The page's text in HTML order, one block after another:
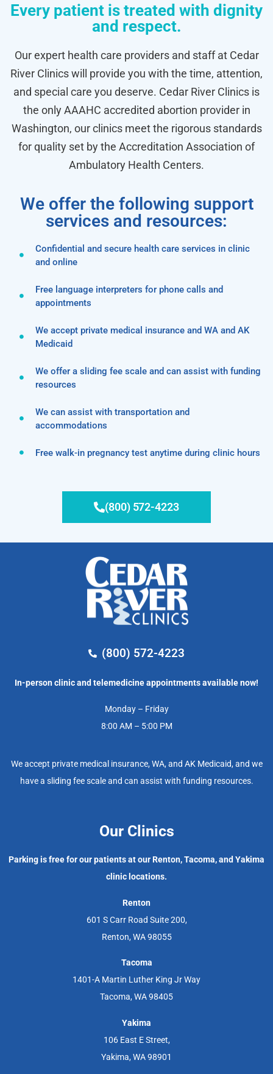
Every patient is treated with dignity
and respect.
Our expert health care providers and staff at Cedar
River Clinics will provide you with the time, attention,
and special care you deserve. Cedar River Clinics is
the only AAAHC accredited abortion provider in
Washington, our clinics meet the rigorous standards
for quality set by the Accreditation Association of
Ambulatory Health Centers.
We offer the following support
services and resources:
Confidential and secure health care services in clinic
and online
Free language interpreters for phone calls and
appointments
We accept private medical insurance and WA and AK
Medicaid
We offer a sliding fee scale and can assist with funding
resources
We can assist with transportation and
accommodations
Free walk-in pregnancy test anytime during clinic hours
(800) 572-4223
(800) 572-4223
In-person clinic and telemedicine appointments available now!
Monday – Friday
8:00 AM – 5:00 PM
We accept private medical insurance, WA, and AK Medicaid, and we
have a sliding fee scale and can assist with funding resources.
Our Clinics
Parking is free for our patients at our Renton, Tacoma, and Yakima
clinic locations.
Renton
601 S Carr Road Suite 200,
Renton, WA 98055
Tacoma
1401-A Martin Luther King Jr Way
Tacoma, WA 98405
Yakima
106 East E Street,
Yakima, WA 98901